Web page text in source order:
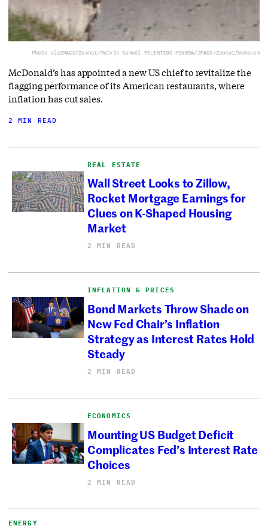
Photo viaIMAGO/Zoonar/Marvin Samuel TOLENTINO-PINEDA/IMAGO/Zoonar/Newscom
McDonald’s has appointed a new US chief to revitalize the
flagging performance of its American restaurants, where
inflation has cut sales.
2 MIN READ
REAL ESTATE
Wall Street Looks to Zillow,
Rocket Mortgage Earnings for
Clues on K-Shaped Housing
Market
2 MIN READ
INFLATION & PRICES
Bond Markets Throw Shade on
New Fed Chair’s Inflation
Strategy as Interest Rates Hold
Steady
2 MIN READ
ECONOMICS
Mounting US Budget Deficit
Complicates Fed’s Interest Rate
Choices
2 MIN READ
ENERGY